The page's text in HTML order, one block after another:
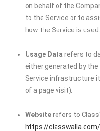
on behalf of the
to the Service or to
how the Service is used.
Usage Data refers to
either generated by
Service infrastructure
of a page visit).
Websiterefers to
https://